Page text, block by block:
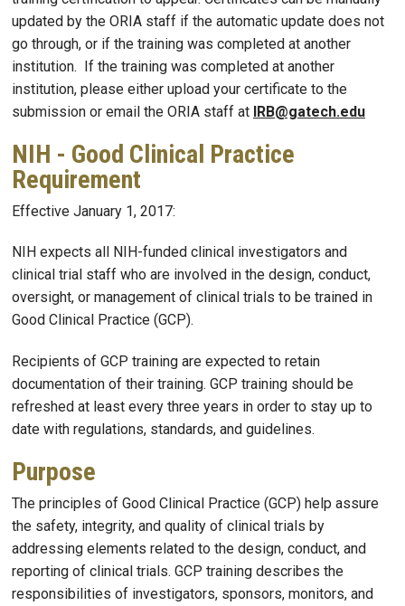
updated by the ORIA staff if the automatic update does not
go through, or if the training was completed at another
institution. If the training was completed at another
institution, please either upload your certificate to the
submission or email the ORIA staff at IRB@gatech.edu
NIH - Good Clinical Practice
Requirement
Effective January 1, 2017:
NIH expects all NIH-funded clinical investigators and
clinical trial staff who are involved in the design, conduct,
oversight, or management of clinical trials to be trained in
Good Clinical Practice (GCP).
Recipients of GCP training are expected to retain
documentation of their training. GCP training should be
refreshed at least every three years in order to stay up to
date with regulations, standards, and guidelines.
Purpose
The principles of Good Clinical Practice (GCP) help assure
the safety, integrity, and quality of clinical trials by
addressing elements related to the design, conduct, and
reporting of clinical trials. GCP training describes the
responsibilities of investigators, sponsors, monitors, and